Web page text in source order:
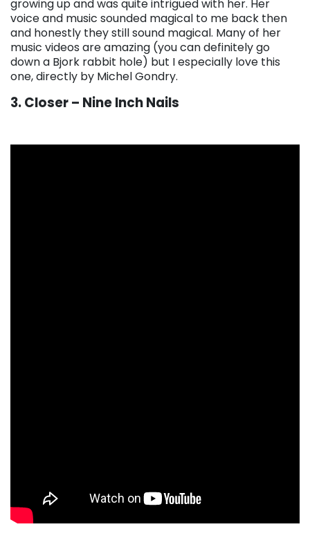
growing up and was quite intrigued with her. Her
voice and music sounded magical to me back then
and honestly they still sound magical. Many of her
music videos are amazing (you can definitely go
down a Bjork rabbit hole) but I especially love this
one, directly by Michel Gondry.
3. Closer – Nine Inch Nails